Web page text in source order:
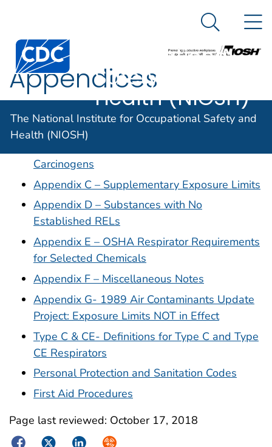
An official website of the United States government
The National
Institute for
Occupational
Safety and
Health (NIOSH)
Search
The National Institute for Occupational Safety and
Health (NIOSH)
Appendices
Appendix A – NIOSH Potential Occupational
Carcinogens
Carcinogens
Appendix C – Supplementary Exposure Limits
Appendix D – Substances with No
Established RELs
Appendix E – OSHA Respirator Requirements
for Selected Chemicals
Appendix F – Miscellaneous Notes
Appendix G- 1989 Air Contaminants Update
Project: Exposure Limits NOT in Effect
Type C & CE- Definitions for Type C and Type
CE Respirators
Personal Protection and Sanitation Codes
First Aid Procedures
Page last reviewed: October 17, 2018
FacebookTwitterLinkedInSyndicate